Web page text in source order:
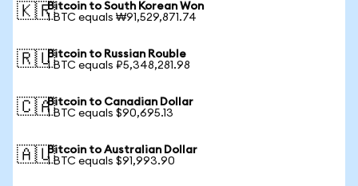
🇰🇷Bitcoin to South Korean Won
1 BTC equals ₩91,529,871.74
🇷🇺Bitcoin to Russian Rouble
1 BTC equals ₽5,348,281.98
🇨🇦Bitcoin to Canadian Dollar
1 BTC equals $90,695.13
🇦🇺Bitcoin to Australian Dollar
1 BTC equals $91,993.90